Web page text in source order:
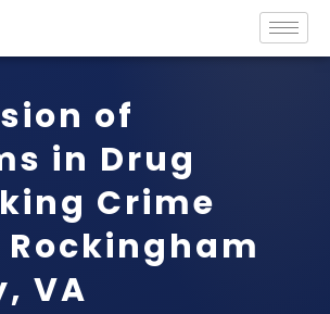
of
in Drug
Crime
VA